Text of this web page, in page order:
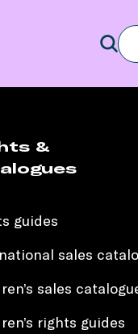
Search
&
guides
sales
sales
rights guides